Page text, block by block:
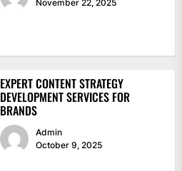
November 22, 2025
EXPERT CONTENT STRATEGY
DEVELOPMENT SERVICES FOR
BRANDS
Admin
October 9, 2025